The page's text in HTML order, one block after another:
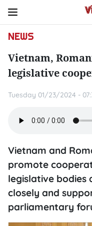
NEWS
Vietnam,
legislative
Tuesday 01/23/2024 -
Vietnam and
promote
legislative bodies
closely and
parliamentary